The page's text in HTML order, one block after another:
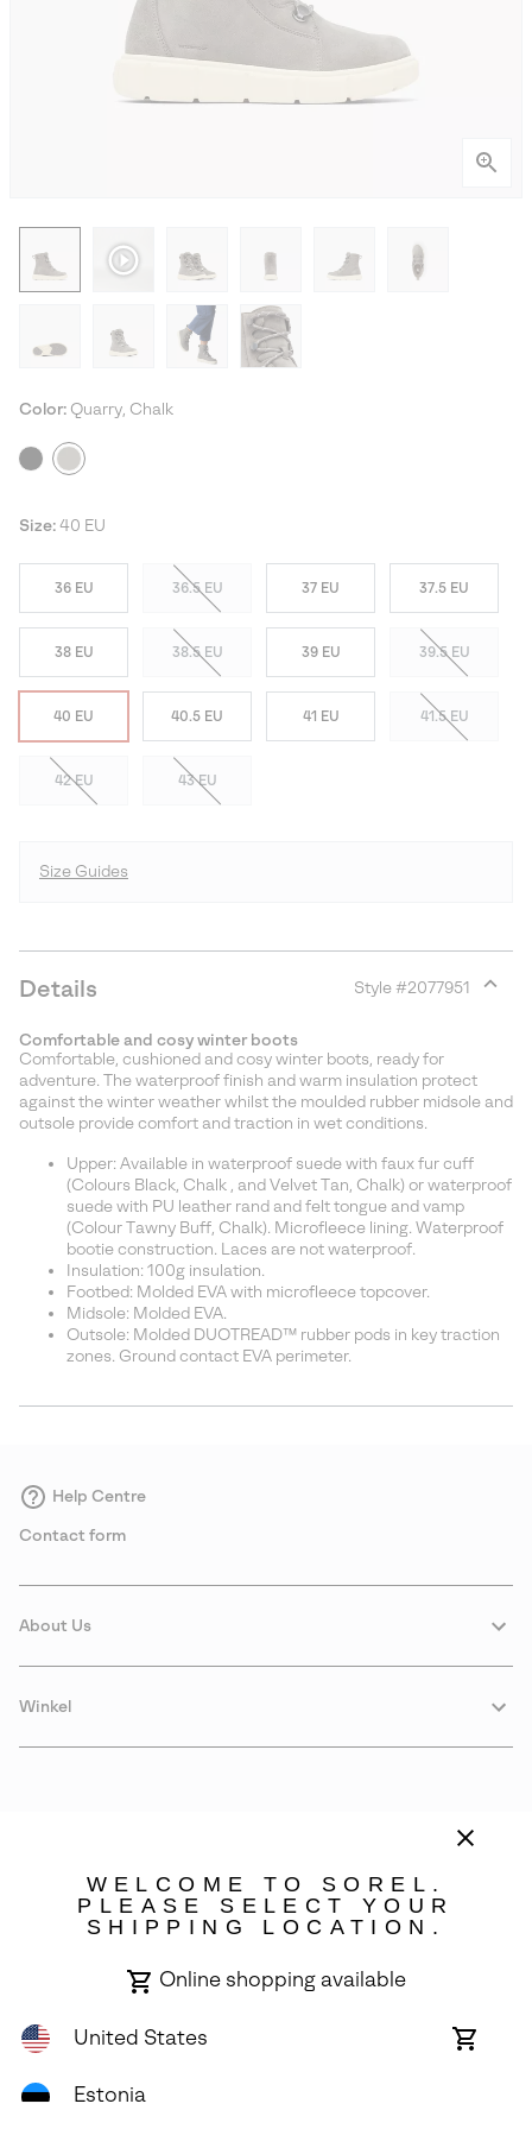
Color: Quarry, Chalk
Size: 40 EU
36 EU 36.5 EU 37 EU 37.5 EU
38 EU 38.5 EU 39 EU 39.5 EU
40 EU 40.5 EU 41 EU 41.5 EU
42 EU 43 EU
Size Guides
Details Style #2077951
Comfortable and cosy winter boots
Comfortable, cushioned and cosy winter boots, ready for
adventure. The waterproof finish and warm insulation protect
against the winter weather whilst the moulded rubber midsole and
outsole provide comfort and traction in wet conditions.
Upper: Available in waterproof suede with faux fur cuff
(Colours Black, Chalk , and Velvet Tan, Chalk) or waterproof
suede with PU leather rand and felt tongue and vamp
(Colour Tawny Buff, Chalk). Microfleece lining. Waterproof
bootie construction. Laces are not waterproof.
Insulation: 100g insulation.
Footbed: Molded EVA with microfleece topcover.
Midsole: Molded EVA.
Outsole: Molded DUOTREAD™ rubber pods in key traction
zones. Ground contact EVA perimeter.
Help Centre
Contact form
About Us
Winkel
All Rights Reserved.
WELCOME TO SOREL.
PLEASE SELECT YOUR
SHIPPING LOCATION.
Online shopping available
United States
Online
Estonia